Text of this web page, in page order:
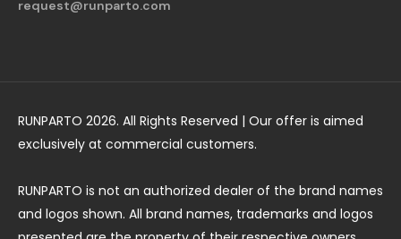
request@runparto.com
RUNPARTO 2026. All Rights Reserved | Our offer is aimed
exclusively at commercial customers.
RUNPARTO is not an authorized dealer of the brand names
and logos shown. All brand names, trademarks and logos